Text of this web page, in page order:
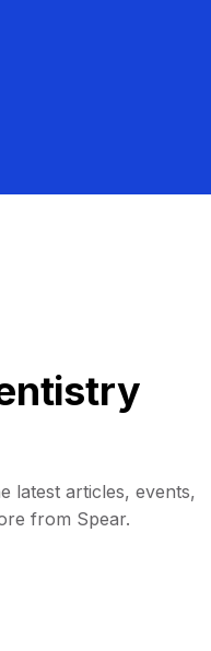
latest articles, events,
from Spear.